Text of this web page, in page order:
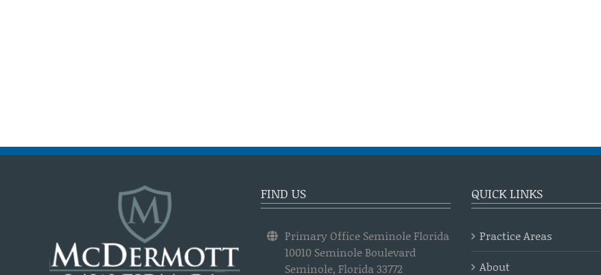
FIND US
Primary Office Seminole Florida
10010 Seminole Boulevard
Seminole, Florida 33772
QUICK LINKS
Practice Areas
About